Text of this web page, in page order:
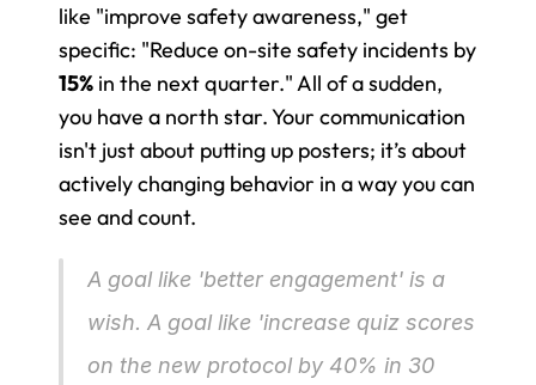
like "improve safety awareness," get
15% in the next quarter." All of a sudden,
you have a north star. Your communication
isn't just about putting up posters; it’s about
actively changing behavior in a way you can
see and count.
A goal like 'better engagement' is a
wish. A goal like 'increase quiz scores
on the new protocol by 40% in 30